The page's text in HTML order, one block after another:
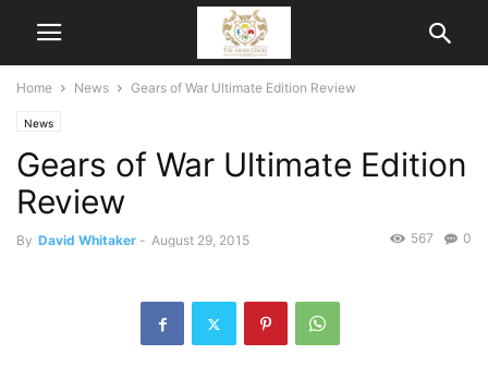
Home News Gears of War Ultimate Edition Review
News
Gears of War Ultimate Edition
Review
By David Whitaker - August 29, 2015 0
567